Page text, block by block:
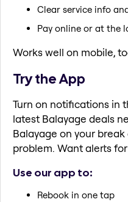
Clear service info
Pay online or at the
Works well on mobile,
Try the App
Turn on notifications in
latest Balayage deals
Balayage on your
problem. Want alerts
Use our app to:
Rebook in one tap